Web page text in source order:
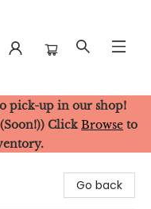
pick-up in our shop!
Click Browse to
Go back